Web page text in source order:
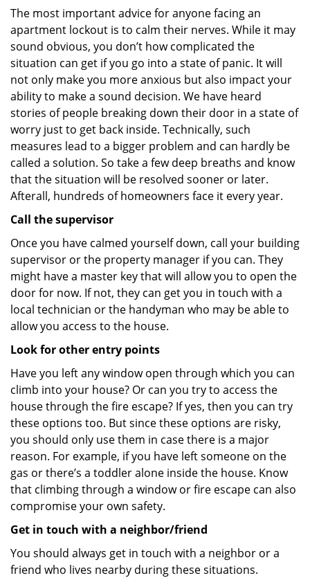
The most important advice for anyone facing an
apartment lockout is to calm their nerves. While it may
sound obvious, you don’t how complicated the
situation can get if you go into a state of panic. It will
not only make you more anxious but also impact your
ability to make a sound decision. We have heard
stories of people breaking down their door in a state of
worry just to get back inside. Technically, such
measures lead to a bigger problem and can hardly be
called a solution. So take a few deep breaths and know
that the situation will be resolved sooner or later.
Afterall, hundreds of homeowners face it every year.
Call the supervisor
Once you have calmed yourself down, call your building
supervisor or the property manager if you can. They
might have a master key that will allow you to open the
door for now. If not, they can get you in touch with a
local technician or the handyman who may be able to
allow you access to the house.
Look for other entry points
Have you left any window open through which you can
climb into your house? Or can you try to access the
house through the fire escape? If yes, then you can try
these options too. But since these options are risky,
you should only use them in case there is a major
reason. For example, if you have left someone on the
gas or there’s a toddler alone inside the house. Know
that climbing through a window or fire escape can also
compromise your own safety.
Get in touch with a neighbor/friend
You should always get in touch with a neighbor or a
friend who lives nearby during these situations.